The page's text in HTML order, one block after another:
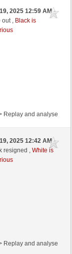
2025 12:59 AM-
out , Black is
Replay and analyse
2025 12:42 AM-
resigned ,White is
Replay and analyse